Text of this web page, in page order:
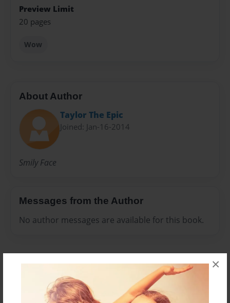
×
Preview Limit
20 pages
Wow
About Author
Taylor The Epic
Joined: Jan-16-2014
Smily Face
Messages from the Author
No author messages are available for this book.